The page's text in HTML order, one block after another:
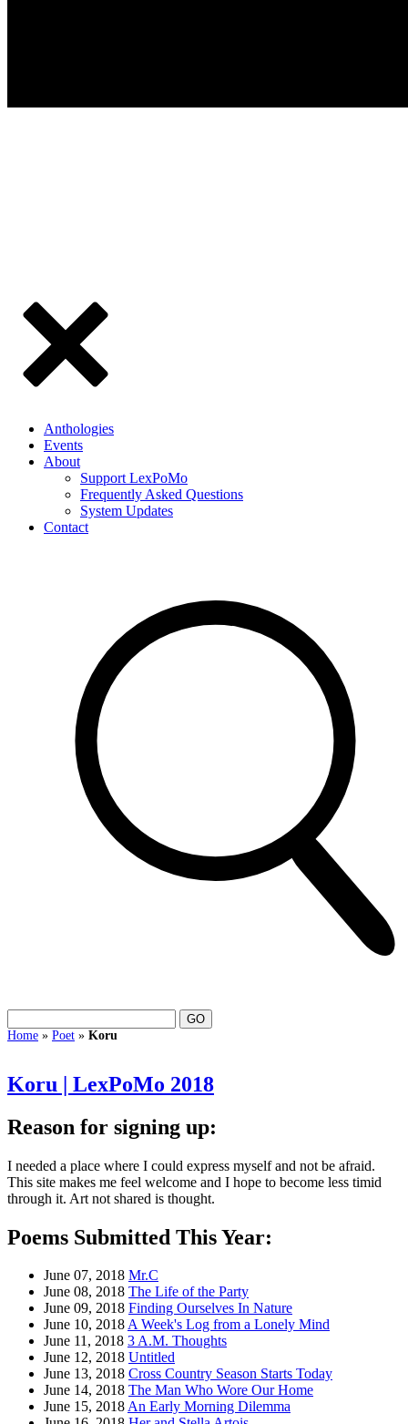
Anthologies
Events
About
Support LexPoMo
Frequently Asked Questions
System Updates
Contact
Home » Poet » Koru
Koru | LexPoMo 2018
Reason for signing up:
I needed a place where I could express myself and not be afraid.
This site makes me feel welcome and I hope to become less timid
through it. Art not shared is thought.
Poems Submitted This Year:
June 07, 2018 Mr.C
June 08, 2018 The Life of the Party
June 09, 2018 Finding Ourselves In Nature
June 10, 2018A Week's Log from a Lonely Mind
June 11, 2018 3 A.M. Thoughts
June 12, 2018 Untitled
June 13, 2018 Cross Country Season Starts Today
June 14, 2018 The Man Who Wore Our Home
June 15, 2018An Early Morning Dilemma